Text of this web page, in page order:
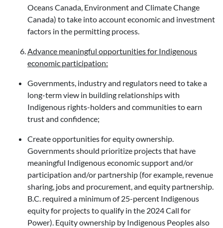
Oceans Canada, Environment and Climate Change
Canada) to take into account economic and investment
factors in the permitting process.
Advance meaningful opportunities for Indigenous
economic participation:
Governments, industry and regulators need to take a
long-term view in building relationships with
Indigenous rights-holders and communities to earn
trust and confidence;
Create opportunities for equity ownership.
Governments should prioritize projects that have
meaningful Indigenous economic support and/or
participation and/or partnership (for example, revenue
sharing, jobs and procurement, and equity partnership.
B.C. required a minimum of 25-percent Indigenous
equity for projects to qualify in the 2024 Call for
Power). Equity ownership by Indigenous Peoples also